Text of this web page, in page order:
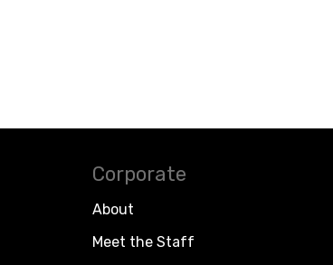
Corporate
About
Meet the Staff